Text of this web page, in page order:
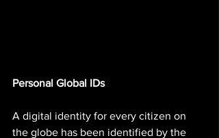
Personal Global IDs
A digital identity for every citizen on
the globe has been identified by the